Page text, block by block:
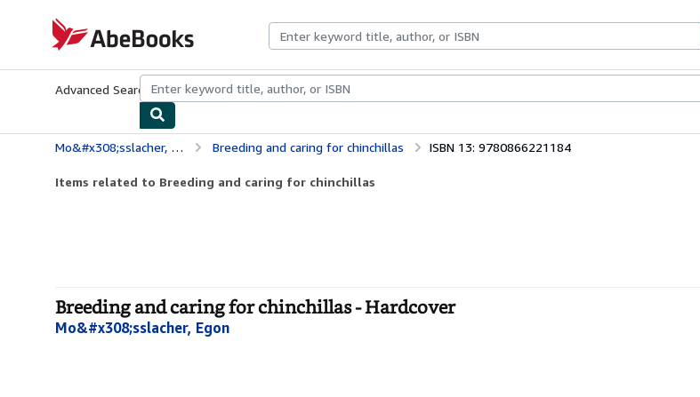
AbeBooks.com
Advanced Search Browse CollectionsRare BooksArt & Collectibles
Mo&#x308;sslacher, Egon Breeding and caring for chinchillas ISBN 13: 9780866221184
Items related to Breeding and caring for chinchillas
Breeding and caring for chinchillas - Hardcover
Mo&#x308;sslacher, Egon